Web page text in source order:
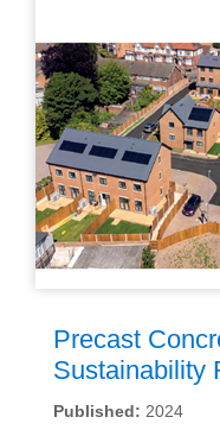
Precast
Sustainability
Published: 2024